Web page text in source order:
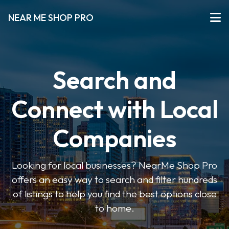
NEAR ME SHOP PRO
Search and
Connect with Local
Companies
Looking for local businesses? NearMe Shop Pro
offers an easy way to search and filter hundreds
of listings to help you find the best options close
to home.